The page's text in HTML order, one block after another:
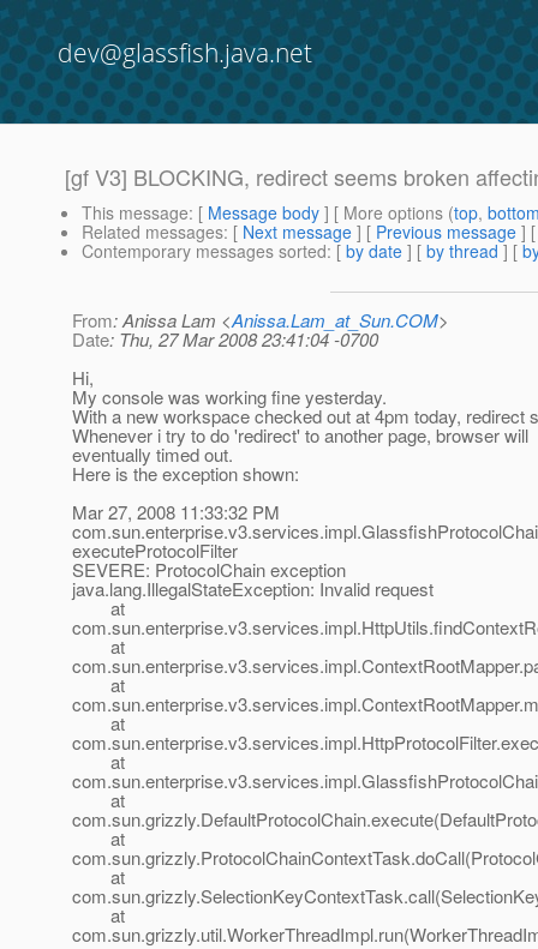
dev@glassfish.java.net
[gf V3] BLOCKING, redirect seems broken
This message: [ Message body ] [ More options (top,
Related messages: [ Next message ] [ Previous message ]
Contemporary messages sorted: [ by date ] [ by thread ] [
From: Anissa Lam <Anissa.Lam_at_Sun.COM>
Date: Thu, 27 Mar 2008 23:41:04 -0700
Hi,
My console was working fine yesterday.
With a new workspace checked out at 4pm today, redirect
Whenever i try to do 'redirect' to another page, browser will
eventually timed out.
Here is the exception shown:
Mar 27, 2008 11:33:32 PM
executeProtocolFilter
SEVERE: ProtocolChain exception
java.lang.IllegalStateException: Invalid request
at
at
at
at
at
at
at
at
at